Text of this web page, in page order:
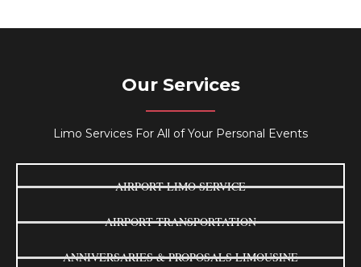
Our Services
Limo Services For All of Your Personal Events
AIRPORT LIMO SERVICE
AIRPORT TRANSPORTATION
ANNIVERSARIES & PROPOSALS LIMOUSINE